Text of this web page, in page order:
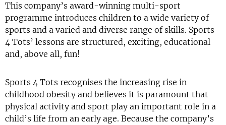
This company’s award-winning multi-sport
programme introduces children to a wide variety of
sports and a varied and diverse range of skills. Sports
4 Tots’ lessons are structured, exciting, educational
and, above all, fun!
Sports 4 Tots recognises the increasing rise in
childhood obesity and believes it is paramount that
physical activity and sport play an important role in a
child’s life from an early age. Because the company’s